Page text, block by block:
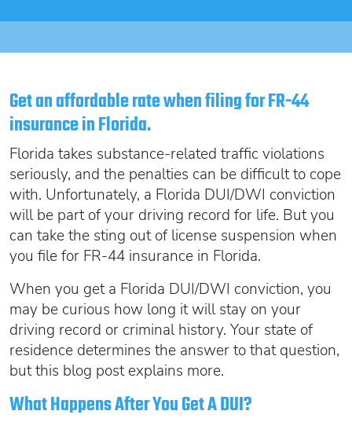
Florida FR44 Insurance
What happens to my FR44 if I move out of state?
How to get cheap Florida FR44 insurance
Get an ignition interlock device
888.551.1991
START QUOTE
PICK A STATE TO LEARN MORE
START QUOTE
PICK A STATE TO LEARN MORE
Rhode Island SR22
Tennessee SR22
Texas SR22
Utah SR22
Vermont SR22
Virginia SR22 FR44
Washington SR22
Wisconsin SR22
Get an affordable rate when filing for FR-44
insurance in Florida.
Florida takes substance-related traffic violations
seriously, and the penalties can be difficult to cope
with. Unfortunately, a Florida DUI/DWI conviction
will be part of your driving record for life. But you
can take the sting out of license suspension when
you file for FR-44 insurance in Florida.
When you get a Florida DUI/DWI conviction, you
may be curious how long it will stay on your
driving record or criminal history. Your state of
residence determines the answer to that question,
but this blog post explains more.
What Happens After You Get A DUI?